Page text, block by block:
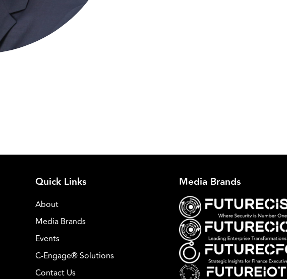
Quick Links
About
Media Brands
Events
C-Engage® Solutions
Contact Us
Media Brands